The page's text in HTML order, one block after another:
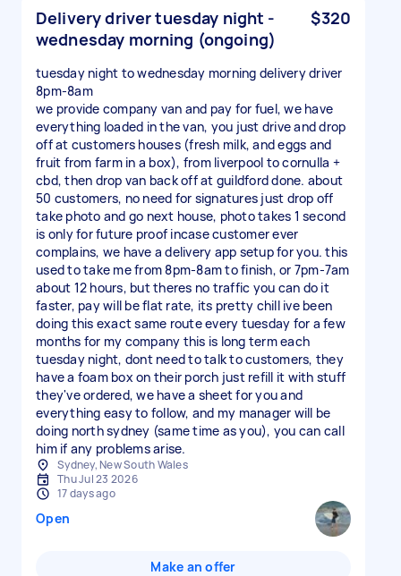
Delivery driver tuesday night -
wednesday morning (ongoing)
$320
tuesday night to wednesday morning delivery driver
8pm-8am
we provide company van and pay for fuel, we have
everything loaded in the van, you just drive and drop
off at customers houses (fresh milk, and eggs and
fruit from farm in a box), from liverpool to cornulla +
cbd, then drop van back off at guildford done. about
50 customers, no need for signatures just drop off
take photo and go next house, photo takes 1 second
is only for future proof incase customer ever
complains, we have a delivery app setup for you. this
used to take me from 8pm-8am to finish, or 7pm-7am
about 12 hours, but theres no traffic you can do it
faster, pay will be flat rate, its pretty chill ive been
doing this exact same route every tuesday for a few
months for my company this is long term each
tuesday night, dont need to talk to customers, they
have a foam box on their porch just refill it with stuff
they've ordered, we have a sheet for you and
everything easy to follow, and my manager will be
doing north sydney (same time as you), you can call
him if any problems arise.
Sydney, New South Wales
Thu Jul 23 2026
17 days ago
Open
Make an offer